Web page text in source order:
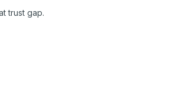
trust gap.